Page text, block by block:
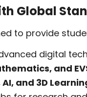
Global
to provide
digital
and
and 3D